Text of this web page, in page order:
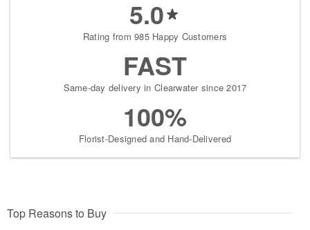
5.0
Rating from 985 Happy Customers
FAST
Same-day delivery in Clearwater since 2017
100%
Florist-Designed and Hand-Delivered
Top Reasons to Buy